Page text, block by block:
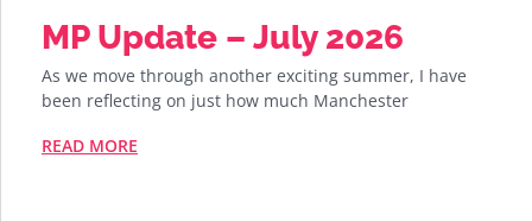
MP Update – July 2026
As we move through another exciting summer, I have
been reflecting on just how much Manchester
READ MORE